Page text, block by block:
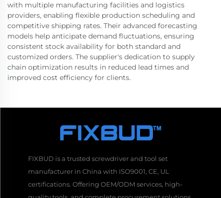
with multiple manufacturing facilities and logistics
providers, enabling flexible production scheduling and
competitive shipping rates. Their advanced forecasting
models help anticipate demand fluctuations, ensuring
consistent stock availability for both standard and
customized orders. The supplier's dedication to supply
chain optimization results in reduced lead times and
improved cost efficiency for clients.
FIXBUD is a trusted screwdriver and tool set
manufacturer in China with ISO9001, CE, UL
certifications. Offering OEM/ODM services, high-